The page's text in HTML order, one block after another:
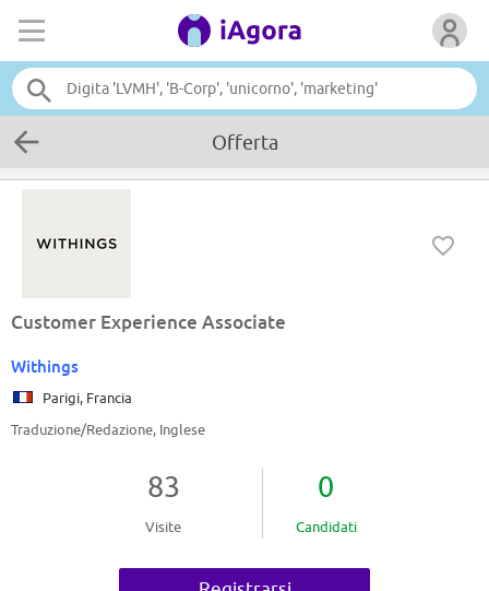
Offerta
Customer Experience Associate
Withings
Parigi, Francia
Traduzione/Redazione, Inglese
83
Visite
0
Candidati